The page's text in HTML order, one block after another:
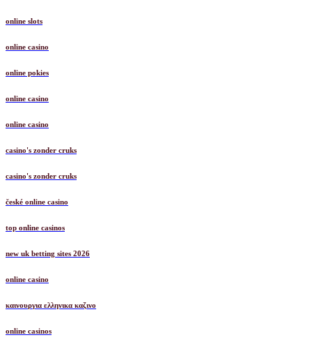
online slots
online casino
online pokies
online casino
online casino
casino's zonder cruks
casino's zonder cruks
české online casino
top online casinos
new uk betting sites 2026
online casino
καινουργια ελληνικα καζινο
online casinos